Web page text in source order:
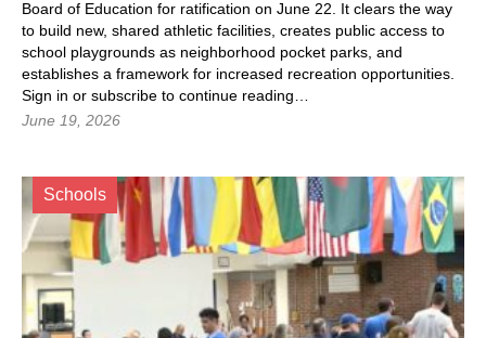
Board of Education for ratification on June 22. It clears the way
to build new, shared athletic facilities, creates public access to
school playgrounds as neighborhood pocket parks, and
establishes a framework for increased recreation opportunities.
Sign in or subscribe to continue reading…
June 19, 2026
Schools